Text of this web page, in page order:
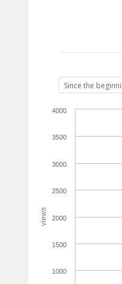
views
1000
1500
2000
2500
3000
3500
4000